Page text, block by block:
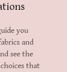
you
and
see the
that